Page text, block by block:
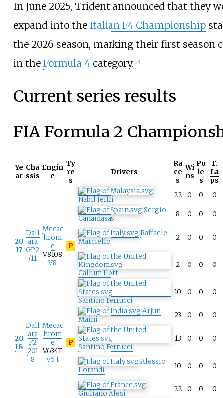
In June 2025, Trident announced that they
expand into the Italian F4 Championship
the 2026 season, marking their first season
in the Formula 4category. 25]
Current series results
FIA Formula 2
Ye
ar
Cha
ssis
Engin
e
Ty
re
s
Drivers
Ra
ce
s
Wi
ns
Po
le
s
F.
La
ps
20
17
Dall
ara
GP2
/11
Mecac
hrom
e
V8108
V8
P
Nabil Jeffri
22 0 0
0
Sergio
Canamasas
8 0 0 0
Raffaele
Marciello
2 0 0 0
Callum Ilott
2 0 0 0
Santino Ferrucci
10 0 0 0
20
18
Dall
ara
F2
201
8
Mecac
hrom
e
V634T
V6 t
P
Arjun
Maini
23 0 0 0
Santino Ferrucci
13 0 0 0
Alessio
Lorandi
10 0 0 0
Giuliano Alesi
22 0 0 0